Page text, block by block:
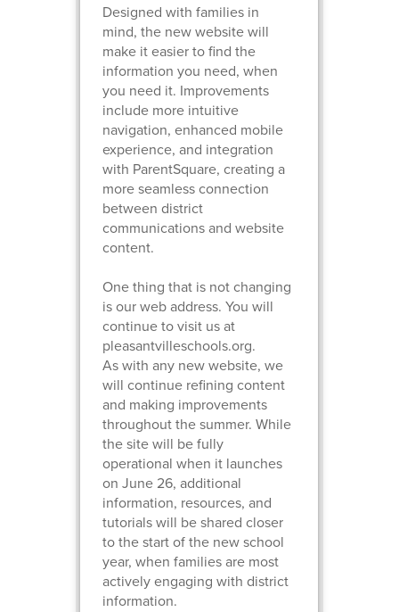
Designed with families in
mind, the new website will
make it easier to find the
information you need, when
you need it. Improvements
include more intuitive
navigation, enhanced mobile
experience, and integration
with ParentSquare, creating a
more seamless connection
between district
communications and website
content.
One thing that is not changing
is our web address. You will
continue to visit us at
pleasantvilleschools.org.
As with any new website, we
will continue refining content
and making improvements
throughout the summer. While
the site will be fully
operational when it launches
on June 26, additional
information, resources, and
tutorials will be shared closer
to the start of the new school
year, when families are most
actively engaging with district
information.